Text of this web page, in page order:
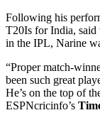
Following his
T20Is for India, said
in the IPL, Narine
“Proper match-
been such great
He’s on the top of
ESPNcricinfo’s